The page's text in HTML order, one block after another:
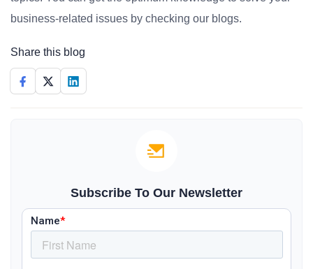
business-related issues by checking our blogs.
Share this blog
Subscribe To Our Newsletter